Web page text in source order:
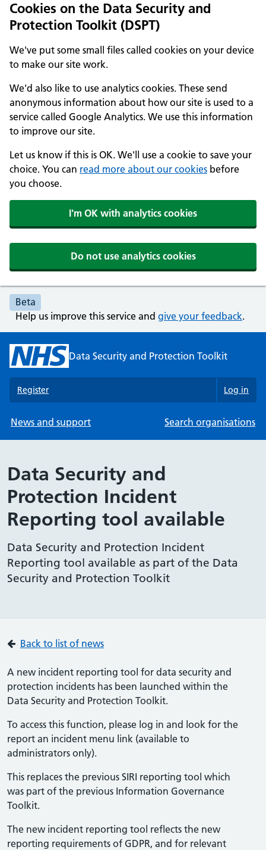
Cookies on the Data Security and
Protection Toolkit (DSPT)
We've put some small files called cookies on your device
to make our site work.
We'd also like to use analytics cookies. These send
anonymous information about how our site is used to a
service called Google Analytics. We use this information
to improve our site.
Let us know if this is OK. We'll use a cookie to save your
choice. You can read more about our cookies before
you choose.
I'm OK with analytics cookies
Do not use analytics cookies
Beta
Help us improve this service and give your feedback.
Data Security and Protection Toolkit
Register Log in
News and support Search organisations
Data Security and
Protection Incident
Reporting tool available
Data Security and Protection Incident
Reporting tool available as part of the Data
Security and Protection Toolkit
Back to list of news
A new incident reporting tool for data security and
protection incidents has been launched within the
Data Security and Protection Toolkit.
To access this function, please log in and look for the
report an incident menu link (available to
administrators only).
This replaces the previous SIRI reporting tool which
was part of the previous Information Governance
Toolkit.
The new incident reporting tool reflects the new
reporting requirements of GDPR, and for relevant